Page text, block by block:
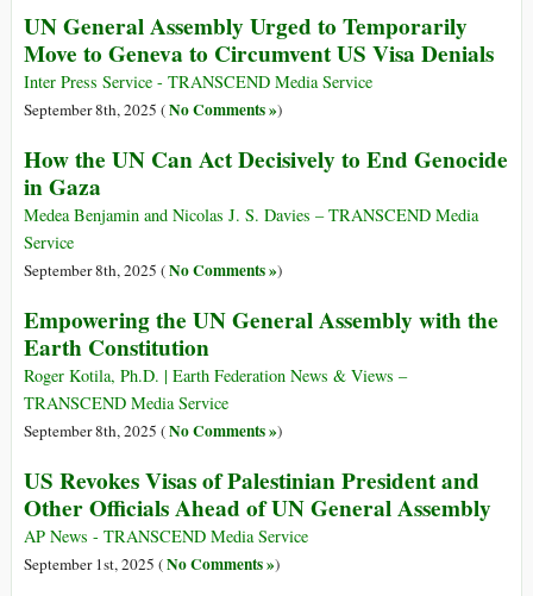
UN General Assembly Urged to Temporarily
Move to Geneva to Circumvent US Visa Denials
Inter Press Service - TRANSCEND Media Service
September 8th, 2025 (No Comments »)
How the UN Can Act Decisively to End Genocide
in Gaza
Medea Benjamin and Nicolas J. S. Davies – TRANSCEND Media
Service
September 8th, 2025 (No Comments »)
Empowering the UN General Assembly with the
Earth Constitution
Roger Kotila, Ph.D. | Earth Federation News & Views –
TRANSCEND Media Service
September 8th, 2025 (No Comments »)
US Revokes Visas of Palestinian President and
Other Officials Ahead of UN General Assembly
AP News - TRANSCEND Media Service
September 1st, 2025 (No Comments »)